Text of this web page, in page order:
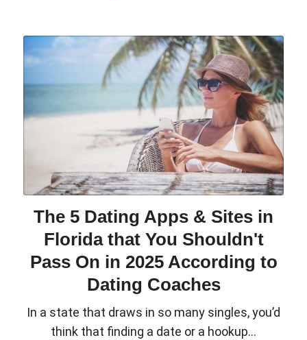
The 5 Dating Apps & Sites in
Florida that You Shouldn't
Pass On in 2025 According to
Dating Coaches
In a state that draws in so many singles, you’d
think that finding a date or a hookup...